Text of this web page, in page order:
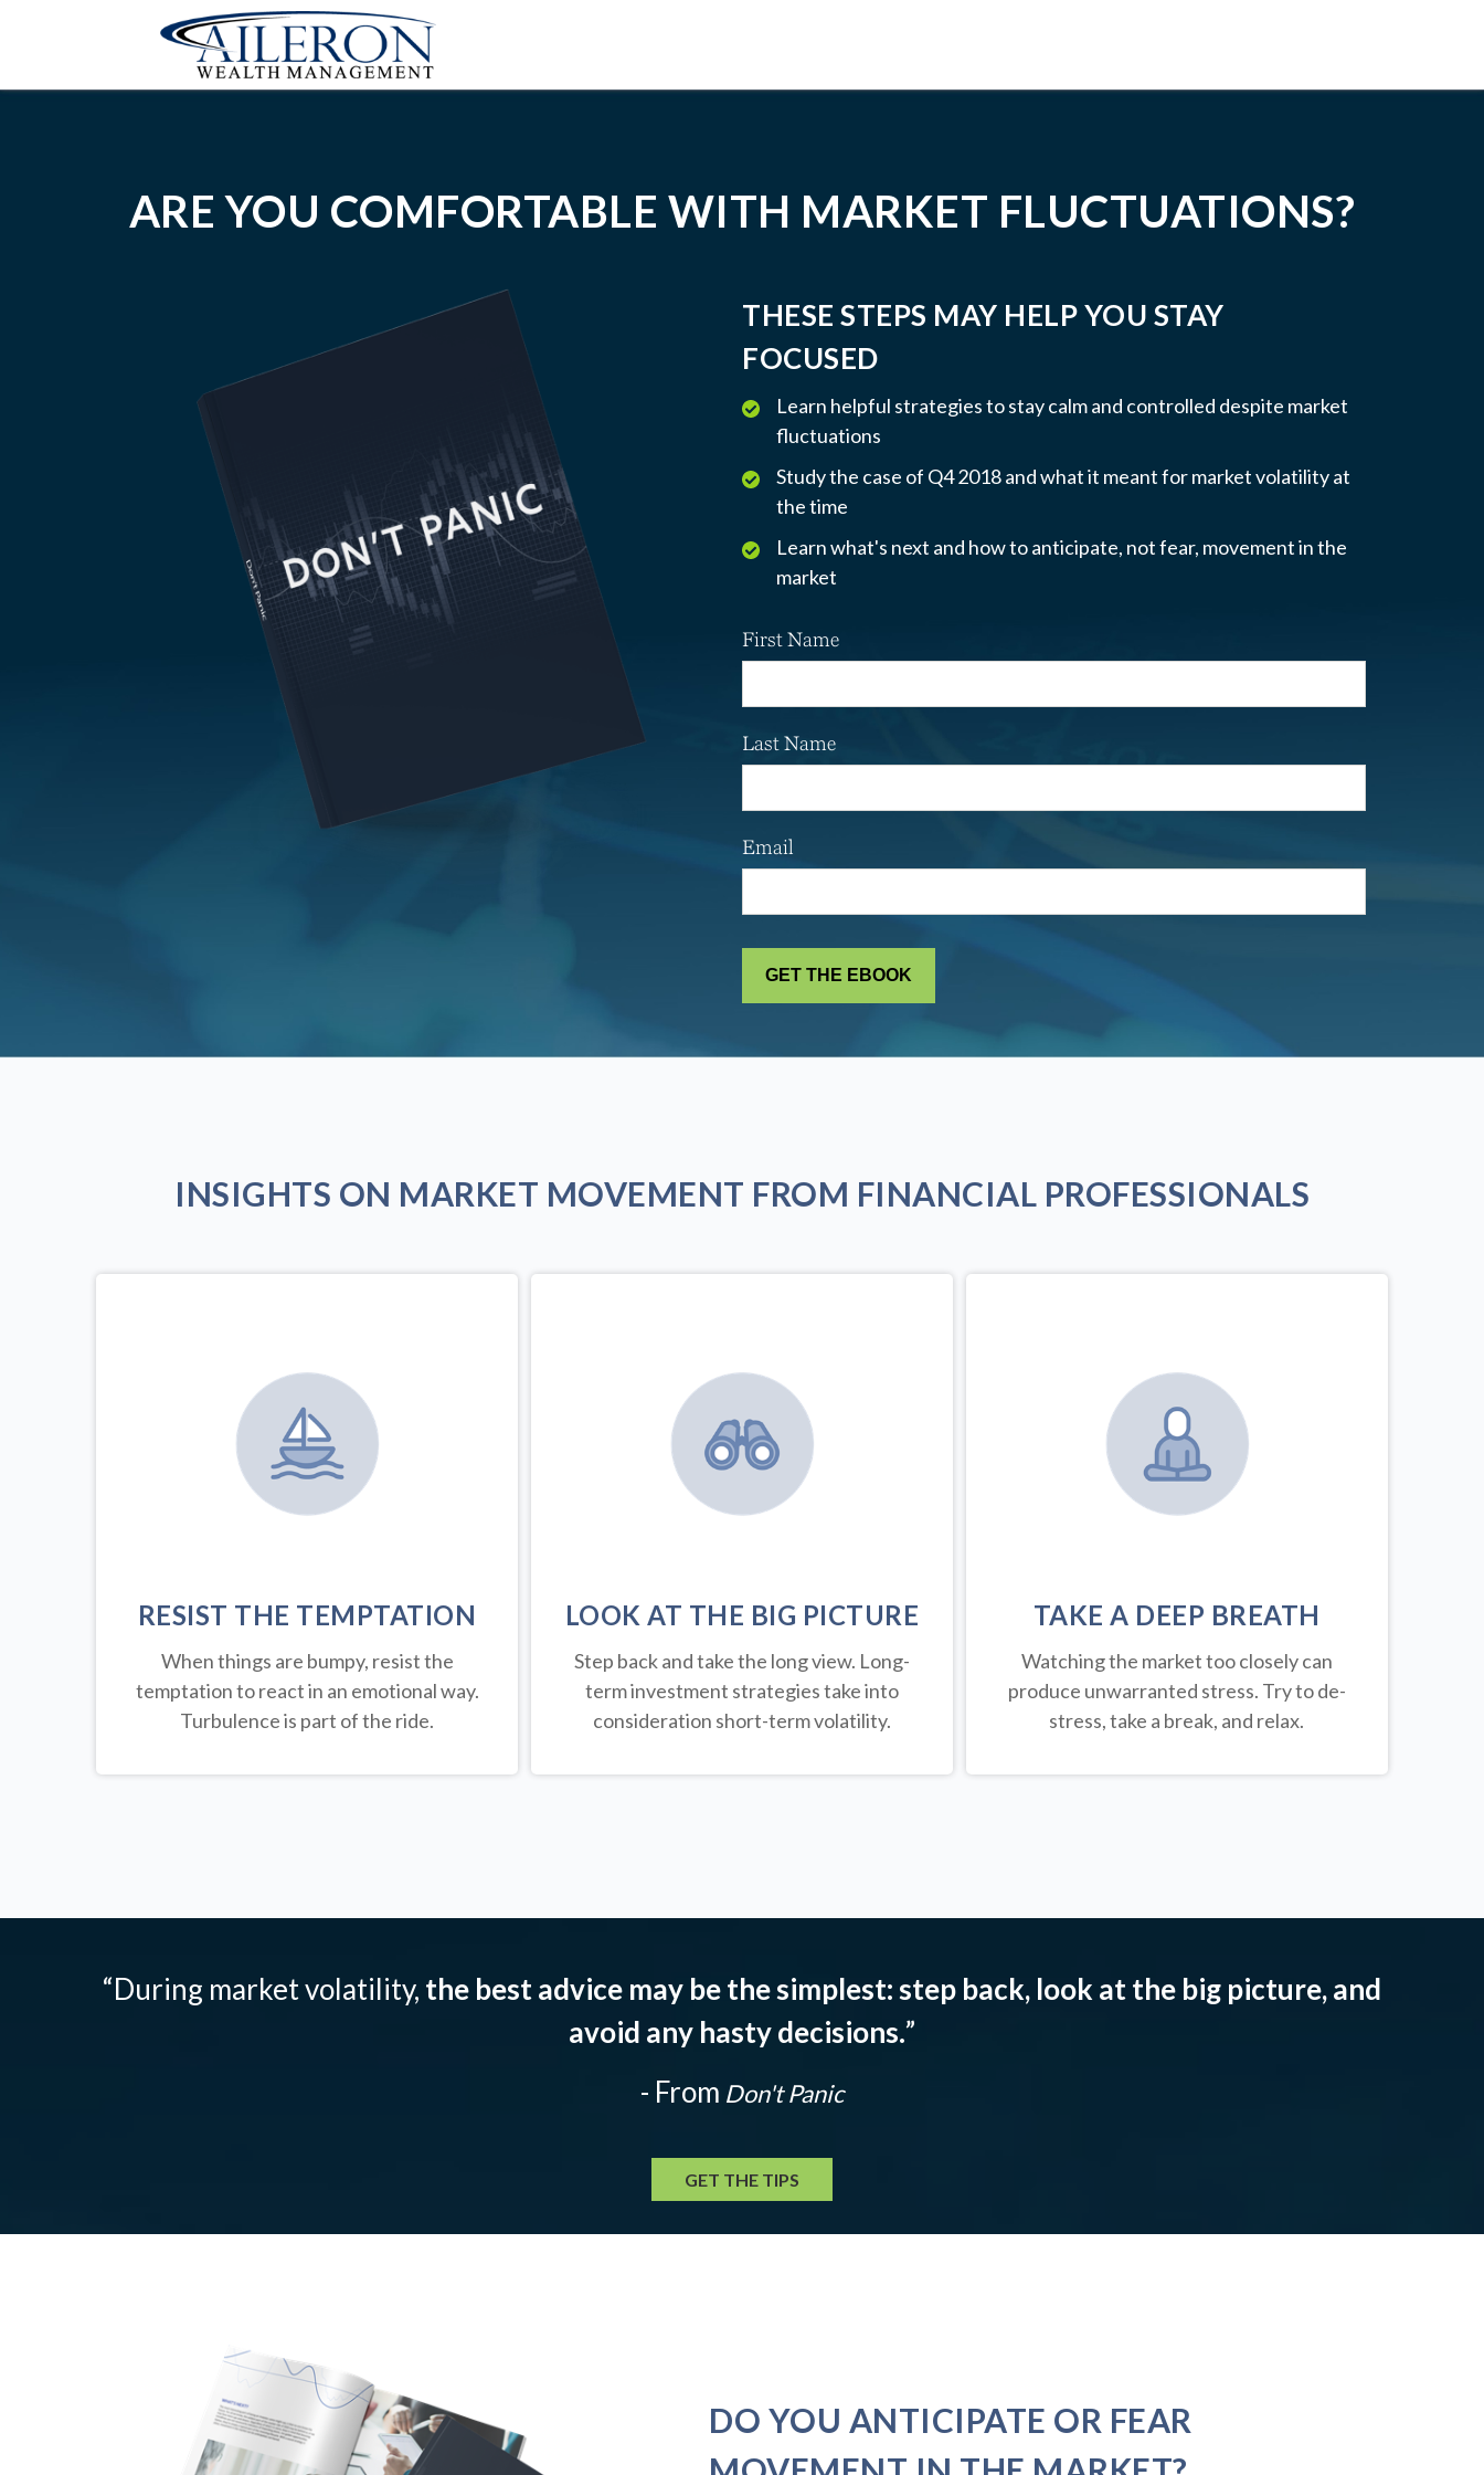
ARE YOU COMFORTABLE WITH MARKET FLUCTUATIONS?
THESE STEPS MAY HELP YOU STAY
FOCUSED
Learn helpful strategies to stay calm and controlled despite market
fluctuations
Study the case of Q4 2018 and what it meant for market volatility at
the time
Learn what's next and how to anticipate, not fear, movement in the
market
First Name
Last Name
Email
INSIGHTS ON MARKET MOVEMENT FROM FINANCIAL PROFESSIONALS
RESIST THE TEMPTATION
When things are bumpy, resist the
temptation to react in an emotional way.
Turbulence is part of the ride.
LOOK AT THE BIG PICTURE
Step back and take the long view. Long-
term investment strategies take into
consideration short-term volatility.
TAKE A DEEP BREATH
Watching the market too closely can
produce unwarranted stress. Try to de-
stress, take a break, and relax.
“During market volatility, the best advice may be the simplest: step back, look at the big picture, and
avoid any hasty decisions.”
- From Don't Panic
GET THE TIPS
DO YOU ANTICIPATE OR FEAR